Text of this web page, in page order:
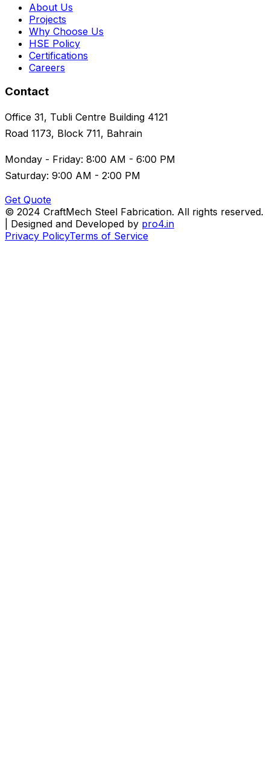
About Us
Projects
Why Choose Us
HSE Policy
Certifications
Careers
Contact
Office 31, Tubli Centre Building 4121
Road 1173, Block 711, Bahrain
Monday - Friday: 8:00 AM - 6:00 PM
Saturday: 9:00 AM - 2:00 PM
Get Quote
© 2024 CraftMech Steel Fabrication. All rights reserved.
| Designed and Developed by pro4.in
Privacy PolicyTerms of Service